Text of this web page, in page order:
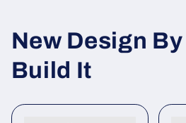
New Design
Build It